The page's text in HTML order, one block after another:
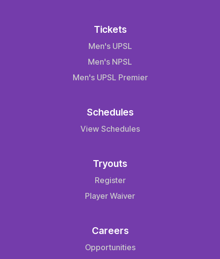
Tickets
Men's UPSL
Men's NPSL
Men's UPSL Premier
Schedules
View Schedules
Tryouts
Register
Player Waiver
Careers
Opportunities